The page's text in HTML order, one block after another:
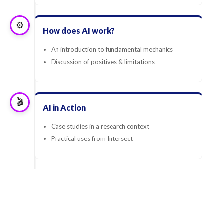
⚙️ How does AI work?
An introduction to fundamental mechanics
Discussion of positives & limitations
🎬 AI in Action
Case studies in a research context
Practical uses from Intersect